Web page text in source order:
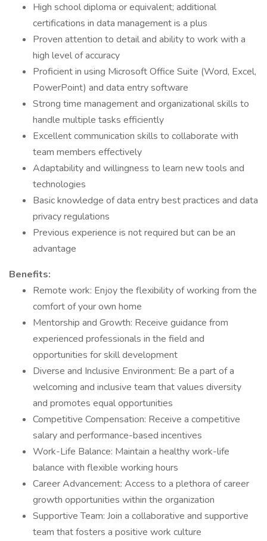
High school diploma or equivalent; additional
certifications in data management is a plus
Proven attention to detail and ability to work with a
high level of accuracy
Proficient in using Microsoft Office Suite (Word, Excel,
PowerPoint) and data entry software
Strong time management and organizational skills to
handle multiple tasks efficiently
Excellent communication skills to collaborate with
team members effectively
Adaptability and willingness to learn new tools and
technologies
Basic knowledge of data entry best practices and data
privacy regulations
Previous experience is not required but can be an
advantage
Benefits:
Remote work: Enjoy the flexibility of working from the
comfort of your own home
Mentorship and Growth: Receive guidance from
experienced professionals in the field and
opportunities for skill development
Diverse and Inclusive Environment: Be a part of a
welcoming and inclusive team that values diversity
and promotes equal opportunities
Competitive Compensation: Receive a competitive
salary and performance-based incentives
Work-Life Balance: Maintain a healthy work-life
balance with flexible working hours
Career Advancement: Access to a plethora of career
growth opportunities within the organization
Supportive Team: Join a collaborative and supportive
team that fosters a positive work culture